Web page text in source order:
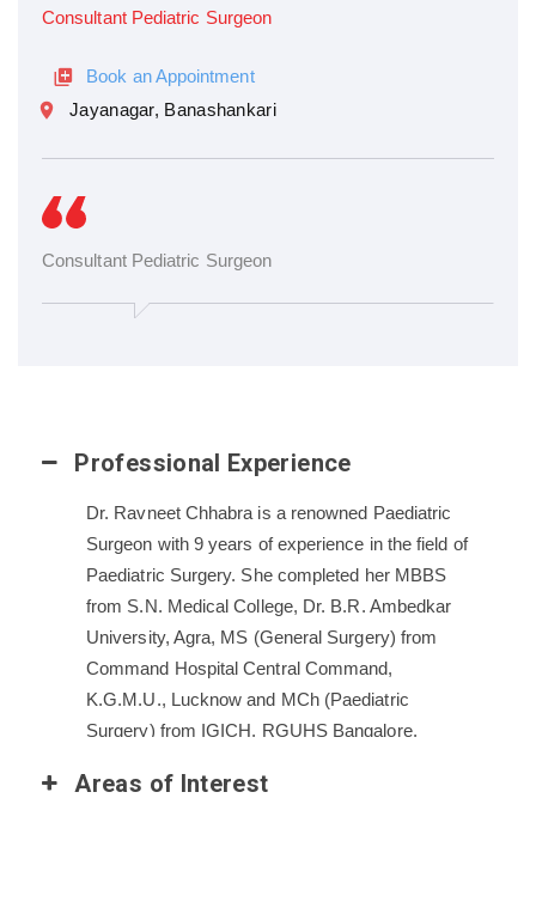
Consultant Pediatric Surgeon
Book an Appointment
Jayanagar, Banashankari
Consultant Pediatric Surgeon
Professional Experience
Dr. Ravneet Chhabra is a renowned Paediatric
Surgeon with 9 years of experience in the field of
Paediatric Surgery. She completed her MBBS
from S.N. Medical College, Dr. B.R. Ambedkar
University, Agra, MS (General Surgery) from
Command Hospital Central Command,
K.G.M.U., Lucknow and MCh (Paediatric
Surgery) from IGICH, RGUHS Bangalore.
She has worked as a senior resident in the
Areas of Interest